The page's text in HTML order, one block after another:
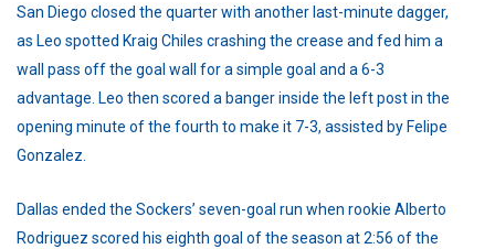
San Diego closed the quarter with another last-minute dagger,
as Leo spotted Kraig Chiles crashing the crease and fed him a
wall pass off the goal wall for a simple goal and a 6-3
advantage. Leo then scored a banger inside the left post in the
opening minute of the fourth to make it 7-3, assisted by Felipe
Gonzalez.
Dallas ended the Sockers’ seven-goal run when rookie Alberto
Rodriguez scored his eighth goal of the season at 2:56 of the